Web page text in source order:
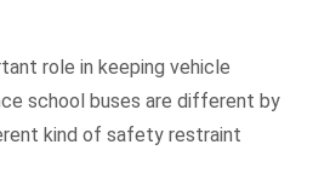
role in keeping vehicle
school buses are different by
kind of safety restraint